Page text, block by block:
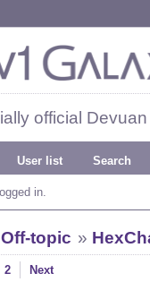
official
User list Search
in.
Off-topic »
2 Next